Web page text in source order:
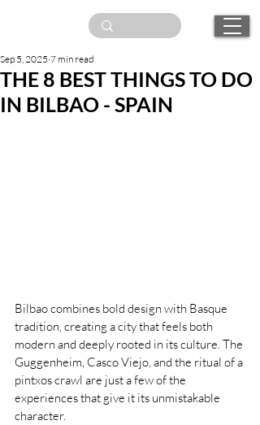
THE 8 BEST THINGS TO DO
IN BILBAO - SPAIN
Sep 5, 2025 7 min read
Bilbao combines bold design with Basque
tradition, creating a city that feels both
modern and deeply rooted in its culture. The
Guggenheim, Casco Viejo, and the ritual of a
pintxos crawl are just a few of the
experiences that give it its unmistakable
character.